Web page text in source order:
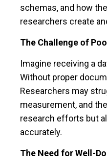
schemas, and how
researchers create
The Challenge of
Imagine receiving a
Without proper
Researchers may
measurement, and
research efforts but
accurately.
The Need for Well-